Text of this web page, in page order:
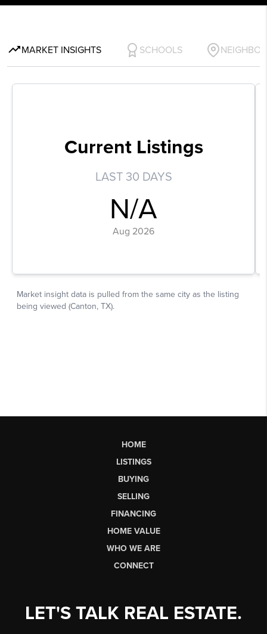
HOME
LISTINGS
BUYING
SELLING
FINANCING
HOME VALUE
WHO WE ARE
CONNECT
LET'S TALK REAL ESTATE.